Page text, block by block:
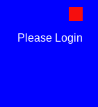
Please Login